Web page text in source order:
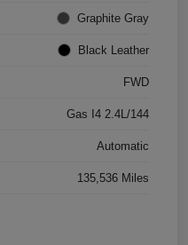
Graphite Gray
Black Leather
FWD
Gas I4 2.4L/144
Automatic
135,536 Miles